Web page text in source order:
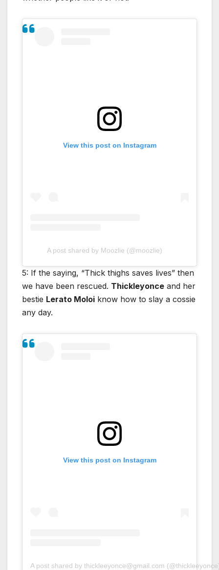
View this post on Instagram
A post shared by Moozlie (@moozlie)
5: If the saying, “Thick thighs saves lives” then
we have been rescued. Thickleyonce and her
bestie Lerato Moloi know how to slay a cossie
any day.
View this post on Instagram
A post shared by thickleeyonce@gmail.com